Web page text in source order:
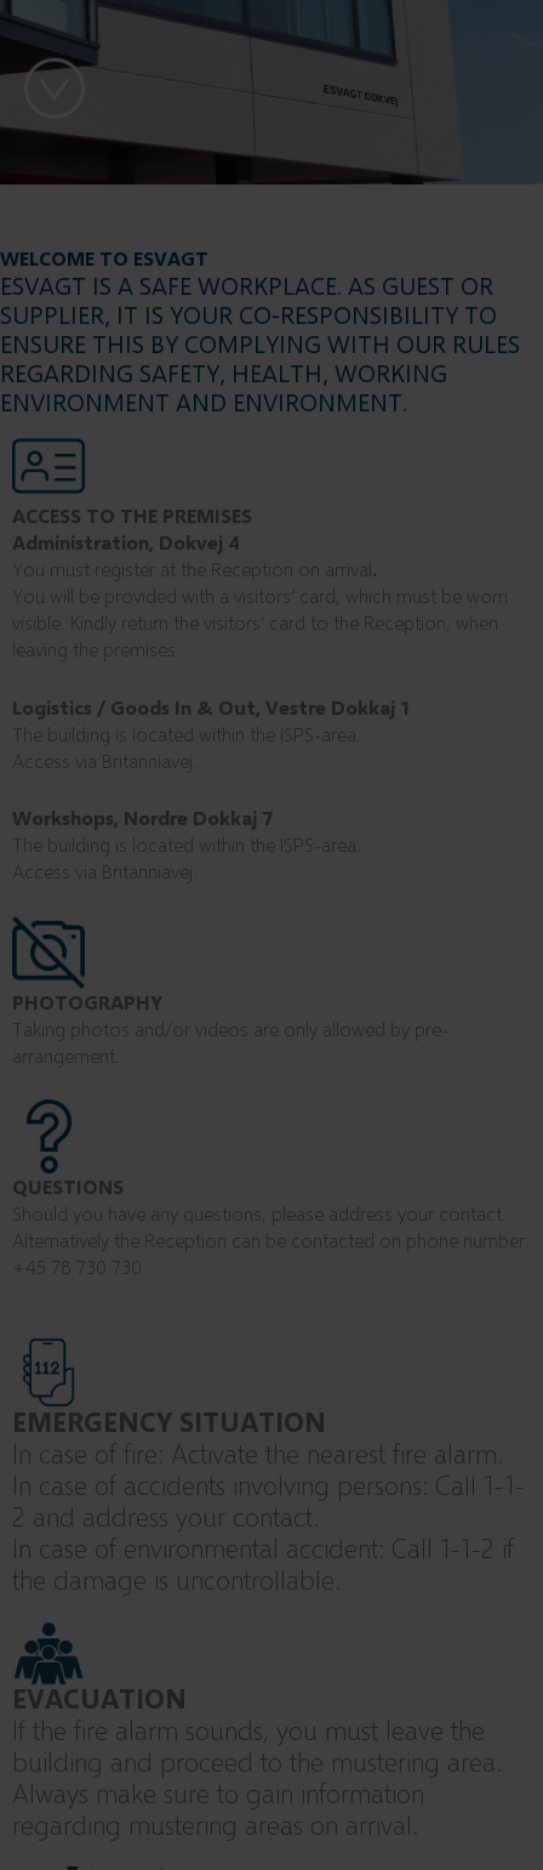
WELCOME TO ESVAGT
ESVAGT IS A SAFE WORKPLACE. AS GUEST OR
SUPPLIER, IT IS YOUR CO-RESPONSIBILITY TO
ENSURE THIS BY COMPLYING WITH OUR RULES
REGARDING SAFETY, HEALTH, WORKING
ENVIRONMENT AND ENVIRONMENT.
ACCESS TO THE PREMISES
Administration, Dokvej 4
You must register at the Reception on arrival.
You will be provided with a visitors’ card, which must be worn
visible. Kindly return the visitors’ card to the Reception, when
leaving the premises.
Logistics / Goods In & Out, Vestre Dokkaj 1
The building is located within the ISPS-area.
Access via Britanniavej.
Workshops, Nordre Dokkaj 7
The building is located within the ISPS-area.
Access via Britanniavej.
PHOTOGRAPHY
Taking photos and/or videos are only allowed by pre-
arrangement.
QUESTIONS
Should you have any questions, please address your contact.
Alternatively the Reception can be contacted on phone number:
+45 78 730 730
EMERGENCY SITUATION
In case of fire: Activate the nearest fire alarm.
In case of accidents involving persons: Call 1-1-
2 and address your contact.
In case of environmental accident: Call 1-1-2 if
the damage is uncontrollable.
EVACUATION
If the fire alarm sounds, you must leave the
building and proceed to the mustering area.
Always make sure to gain information
regarding mustering areas on arrival.